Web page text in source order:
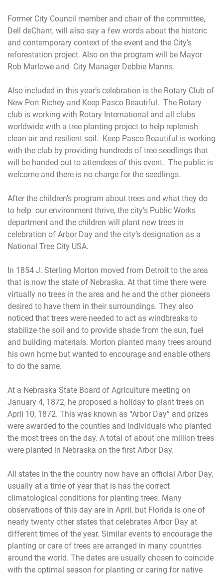
Former City Council member and chair of the committee,
Dell deChant, will also say a few words about the historic
and contemporary context of the event and the City’s
reforestation project. Also on the program will be Mayor
Rob Marlowe and City Manager Debbie Manns.
Also included in this year’s celebration is the Rotary Club of
New Port Richey and Keep Pasco Beautiful. The Rotary
club is working with Rotary International and all clubs
worldwide with a tree planting project to help replenish
clean air and resilient soil. Keep Pasco Beautiful is working
with the club by providing hundreds of tree seedlings that
will be handed out to attendees of this event. The public is
welcome and there is no charge for the seedlings.
After the children’s program about trees and what they do
to help our environment thrive, the city’s Public Works
department and the children will plant new trees in
celebration of Arbor Day and the city’s designation as a
National Tree City USA.
In 1854 J. Sterling Morton moved from Detroit to the area
that is now the state of Nebraska. At that time there were
virtually no trees in the area and he and the other pioneers
desired to have them in their surroundings. They also
noticed that trees were needed to act as windbreaks to
stabilize the soil and to provide shade from the sun, fuel
and building materials. Morton planted many trees around
his own home but wanted to encourage and enable others
to do the same.
At a Nebraska State Board of Agriculture meeting on
January 4, 1872, he proposed a holiday to plant trees on
April 10, 1872. This was known as “Arbor Day” and prizes
were awarded to the counties and individuals who planted
the most trees on the day. A total of about one million trees
were planted in Nebraska on the first Arbor Day.
All states in the the country now have an official Arbor Day,
usually at a time of year that is has the correct
climatological conditions for planting trees. Many
observations of this day are in April, but Florida is one of
nearly twenty other states that celebrates Arbor Day at
different times of the year. Similar events to encourage the
planting or care of trees are arranged in many countries
around the world. The dates are usually chosen to coincide
with the optimal season for planting or caring for native